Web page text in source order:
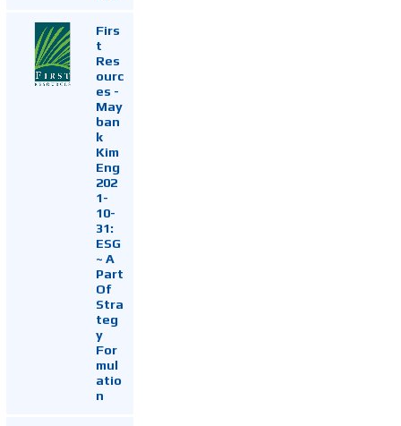
Firs
t
Res
ourc
es -
May
ban
k
Kim
Eng
202
1-
10-
31:
ESG
~ A
Part
Of
Stra
teg
y
For
mul
atio
n